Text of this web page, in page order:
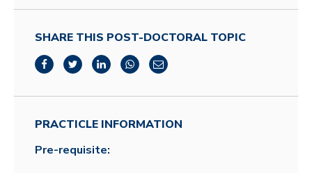
SHARE THIS POST-DOCTORAL TOPIC
PRACTICLE INFORMATION
Pre-requisite: